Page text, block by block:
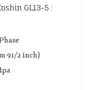
GL13-5 :
91/2 inch)